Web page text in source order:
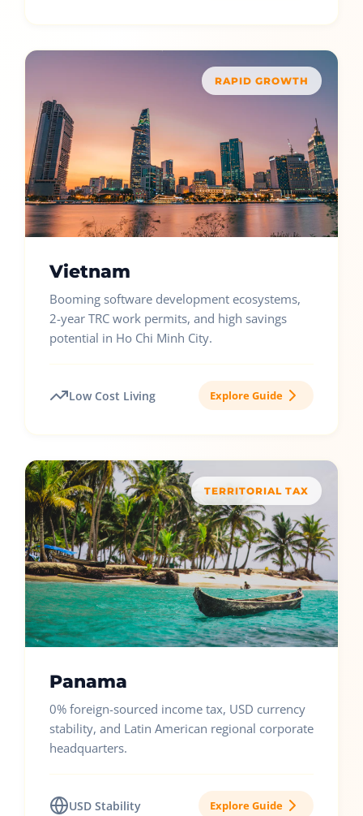
RAPID GROWTH
Vietnam
Booming software development ecosystems,
2-year TRC work permits, and high savings
potential in Ho Chi Minh City.
Low Cost Living Explore Guide
TERRITORIAL TAX
Panama
0% foreign-sourced income tax, USD currency
stability, and Latin American regional corporate
headquarters.
USD Stability Explore Guide